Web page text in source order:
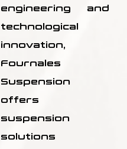
engineering and
technological
innovation,
Fournales
Suspension
offers
suspension
solutions